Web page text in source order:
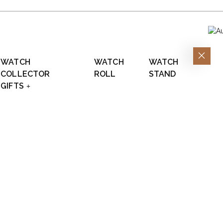
WATCH
COLLECTOR
GIFTS
WATCH
ROLL
WATCH
STAND